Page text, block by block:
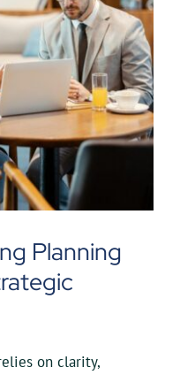
Planning
on clarity,